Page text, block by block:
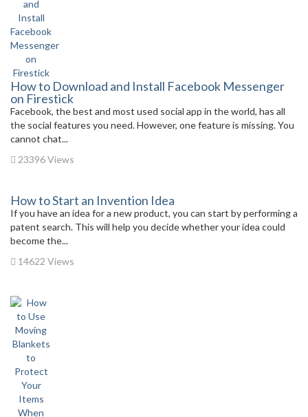
How to Download and Install Facebook Messenger
on Firestick
Facebook, the best and most used social app in the world, has all
the social features you need. However, one feature is missing. You
cannot chat...
23396 Views
How to Start an Invention Idea
If you have an idea for a new product, you can start by performing a
patent search. This will help you decide whether your idea could
become the...
14622 Views